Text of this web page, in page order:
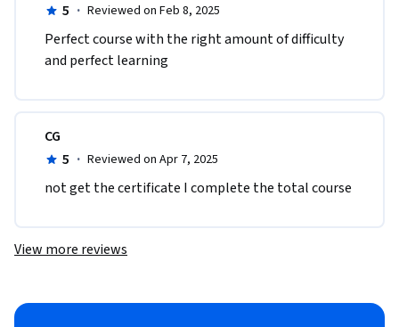
5 · Reviewed on Feb 8, 2025
Perfect course with the right amount of difficulty
and perfect learning
CG
5 · Reviewed on Apr 7, 2025
not get the certificate I complete the total course
View more reviews